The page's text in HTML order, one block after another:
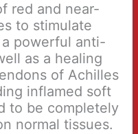
red and near-
to stimulate
a powerful anti-
as a healing
of Achilles
inflamed soft
to be completely
normal tissues.